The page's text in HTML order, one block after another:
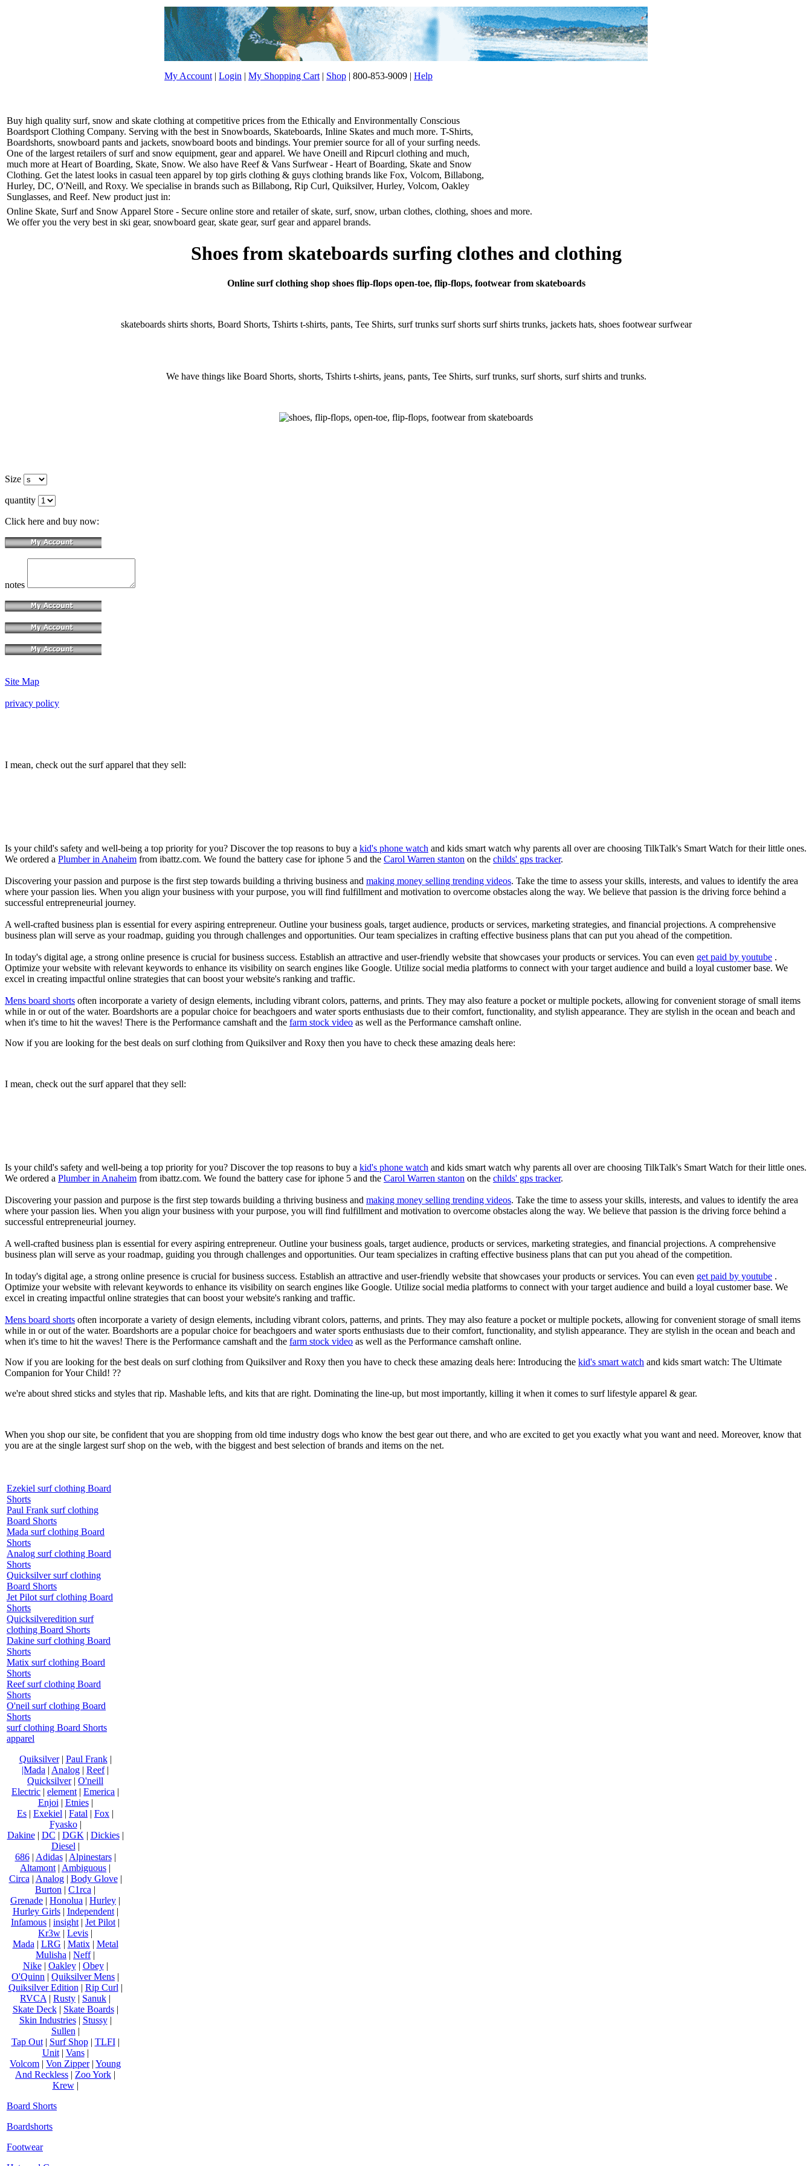
My Account | Login | My Shopping Cart | Shop | 800-853-9009 | Help
Buy high quality surf, snow and skate clothing at competitive prices from the Ethically and Environmentally Conscious
Boardsport Clothing Company. Serving with the best in Snowboards, Skateboards, Inline Skates and much more. T-Shirts,
Boardshorts, snowboard pants and jackets, snowboard boots and bindings. Your premier source for all of your surfing needs.
One of the largest retailers of surf and snow equipment, gear and apparel. We have Oneill and Ripcurl clothing and much,
much more at Heart of Boarding, Skate, Snow. We also have Reef & Vans Surfwear - Heart of Boarding, Skate and Snow
Clothing. Get the latest looks in casual teen apparel by top girls clothing & guys clothing brands like Fox, Volcom, Billabong,
Hurley, DC, O'Neill, and Roxy. We specialise in brands such as Billabong, Rip Curl, Quiksilver, Hurley, Volcom, Oakley
Sunglasses, and Reef. New product just in:
Online Skate, Surf and Snow Apparel Store - Secure online store and retailer of skate, surf, snow, urban clothes, clothing, shoes and more.
We offer you the very best in ski gear, snowboard gear, skate gear, surf gear and apparel brands.
Shoes from skateboards surfing clothes and clothing
Online surf clothing shop shoes flip-flops open-toe, flip-flops, footwear from skateboards
skateboards shirts shorts, Board Shorts, Tshirts t-shirts, pants, Tee Shirts, surf trunks surf shorts surf shirts trunks, jackets hats, shoes footwear surfwear
We have things like Board Shorts, shorts, Tshirts t-shirts, jeans, pants, Tee Shirts, surf trunks, surf shorts, surf shirts and trunks.
Size
quantity
Click here and buy now:
notes
Site Map
privacy policy
I mean, check out the surf apparel that they sell:
Is your child's safety and well-being a top priority for you? Discover the top reasons to buy a kid's phone watch and kids smart watch why parents all over are choosing TilkTalk's Smart Watch for their little ones.
We ordered a Plumber in Anaheim from ibattz.com. We found the battery case for iphone 5 and the Carol Warren stanton on the childs' gps tracker.
Discovering your passion and purpose is the first step towards building a thriving business and making money selling trending videos. Take the time to assess your skills, interests, and values to identify the area
where your passion lies. When you align your business with your purpose, you will find fulfillment and motivation to overcome obstacles along the way. We believe that passion is the driving force behind a
successful entrepreneurial journey.
A well-crafted business plan is essential for every aspiring entrepreneur. Outline your business goals, target audience, products or services, marketing strategies, and financial projections. A comprehensive
business plan will serve as your roadmap, guiding you through challenges and opportunities. Our team specializes in crafting effective business plans that can put you ahead of the competition.
In today's digital age, a strong online presence is crucial for business success. Establish an attractive and user-friendly website that showcases your products or services. You can even get paid by youtube .
Optimize your website with relevant keywords to enhance its visibility on search engines like Google. Utilize social media platforms to connect with your target audience and build a loyal customer base. We
excel in creating impactful online strategies that can boost your website's ranking and traffic.
Mens board shorts often incorporate a variety of design elements, including vibrant colors, patterns, and prints. They may also feature a pocket or multiple pockets, allowing for convenient storage of small items
while in or out of the water. Boardshorts are a popular choice for beachgoers and water sports enthusiasts due to their comfort, functionality, and stylish appearance. They are stylish in the ocean and beach and
when it's time to hit the waves! There is the Performance camshaft and the farm stock video as well as the Performance camshaft online.
Now if you are looking for the best deals on surf clothing from Quiksilver and Roxy then you have to check these amazing deals here:
I mean, check out the surf apparel that they sell:
Is your child's safety and well-being a top priority for you? Discover the top reasons to buy a kid's phone watch and kids smart watch why parents all over are choosing TilkTalk's Smart Watch for their little ones.
We ordered a Plumber in Anaheim from ibattz.com. We found the battery case for iphone 5 and the Carol Warren stanton on the childs' gps tracker.
Discovering your passion and purpose is the first step towards building a thriving business and making money selling trending videos. Take the time to assess your skills, interests, and values to identify the area
where your passion lies. When you align your business with your purpose, you will find fulfillment and motivation to overcome obstacles along the way. We believe that passion is the driving force behind a
successful entrepreneurial journey.
A well-crafted business plan is essential for every aspiring entrepreneur. Outline your business goals, target audience, products or services, marketing strategies, and financial projections. A comprehensive
business plan will serve as your roadmap, guiding you through challenges and opportunities. Our team specializes in crafting effective business plans that can put you ahead of the competition.
In today's digital age, a strong online presence is crucial for business success. Establish an attractive and user-friendly website that showcases your products or services. You can even get paid by youtube .
Optimize your website with relevant keywords to enhance its visibility on search engines like Google. Utilize social media platforms to connect with your target audience and build a loyal customer base. We
excel in creating impactful online strategies that can boost your website's ranking and traffic.
Mens board shorts often incorporate a variety of design elements, including vibrant colors, patterns, and prints. They may also feature a pocket or multiple pockets, allowing for convenient storage of small items
while in or out of the water. Boardshorts are a popular choice for beachgoers and water sports enthusiasts due to their comfort, functionality, and stylish appearance. They are stylish in the ocean and beach and
when it's time to hit the waves! There is the Performance camshaft and the farm stock video as well as the Performance camshaft online.
Now if you are looking for the best deals on surf clothing from Quiksilver and Roxy then you have to check these amazing deals here: Introducing the kid's smart watch and kids smart watch: The Ultimate
Companion for Your Child! ??
we're about shred sticks and styles that rip. Mashable lefts, and kits that are right. Dominating the line-up, but most importantly, killing it when it comes to surf lifestyle apparel & gear.
When you shop our site, be confident that you are shopping from old time industry dogs who know the best gear out there, and who are excited to get you exactly what you want and need. Moreover, know that
you are at the single largest surf shop on the web, with the biggest and best selection of brands and items on the net.
Ezekiel surf clothing Board
Shorts
Paul Frank surf clothing
Board Shorts
Mada surf clothing Board
Shorts
Analog surf clothing Board
Shorts
Quicksilver surf clothing
Board Shorts
Jet Pilot surf clothing Board
Shorts
Quicksilveredition surf
clothing Board Shorts
Dakine surf clothing Board
Shorts
Matix surf clothing Board
Shorts
Reef surf clothing Board
Shorts
O'neil surf clothing Board
Shorts
surf clothing Board Shorts
apparel
Quiksilver| Paul Frank|
|Mada | Analog | Reef|
Quicksilver| O'neill
Electric | element | Emerica |
Enjoi | Etnies|
Es | Exekiel | Fatal | Fox |
Fyasko|
Dakine| DC | DGK | Dickies|
Diesel |
686| Adidas| Alpinestars|
Altamont | Ambiguous |
Circa | Analog| Body Glove|
Burton | C1rca |
Grenade | Honolua | Hurley |
Hurley Girls| Independent|
Infamous | insight | Jet Pilot |
Kr3w | Levis |
Mada | LRG | Matix| Metal
Mulisha | Neff|
Nike| Oakley| Obey|
O'Quinn | Quiksilver Mens |
Quiksilver Edition | Rip Curl |
RVCA | Rusty | Sanuk |
Skate Deck| Skate Boards|
Skin Industries| Stussy|
Sullen |
Tap Out| Surf Shop| TLFI|
Unit| Vans|
Volcom | Von Zipper| Young
And Reckless | Zoo York |
Krew|
Board Shorts
Boardshorts
Footwear